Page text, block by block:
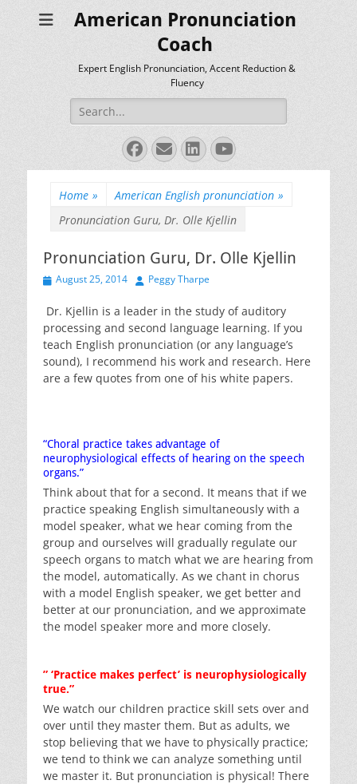
American Pronunciation
Coach
Expert English Pronunciation, Accent Reduction &
Fluency
Search
for:
Facebook
EmailLinkedIn
YouTube
Home » American English pronunciation »
Pronunciation Guru, Dr. Olle Kjellin
Pronunciation Guru, Dr. Olle Kjellin
Posted
August 25, 2014 Author
Peggy Tharpe
Dr. Kjellin is a leader in the study of auditory
processing and second language learning. If you
teach English pronunciation (or any language’s
sound), I recommend his work and research. Here
are a few quotes from one of his white papers.
“Choral practice takes advantage of
neurophysiological effects of hearing on the speech
organs.”
Think about that for a second. It means that if we
practice speaking English simultaneously with a
model speaker, what we hear coming from the
group and ourselves will gradually regulate our
speech organs to match what we are hearing from
the model, automatically. As we chant in chorus
with a model English speaker, we get better and
better at our pronunciation, and we approximate
the model speaker more and more closely.
” ‘Practice makes perfect’ is neurophysiologically
true.”
We watch our children practice skill sets over and
over until they master them. But as adults, we
stop believing that we have to physically practice;
we tend to think we can analyze something until
we master it. But pronunciation is physical! There